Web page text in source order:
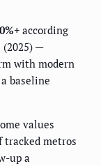
according
(2025) —
with modern
baseline
values
tracked metros
up a